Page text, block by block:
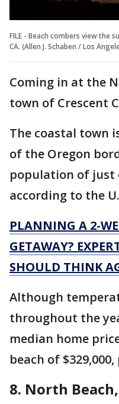
FILE - Beach combers view the
CA. (Allen J. Schaben / Los
Coming in at the
town of Crescent
The coastal town
of the Oregon
population of just
according to the
PLANNING A 2-
GETAWAY?
SHOULD THINK
Although
throughout the
median home
beach of
8. North